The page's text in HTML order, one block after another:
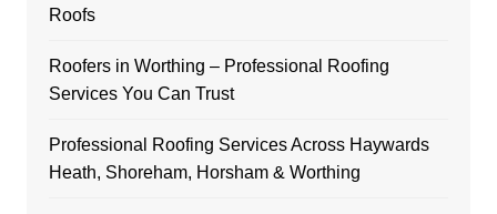
Roofs
Roofers in Worthing – Professional Roofing
Services You Can Trust
Professional Roofing Services Across Haywards
Heath, Shoreham, Horsham & Worthing